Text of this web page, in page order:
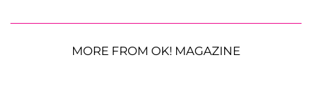
MORE FROM OK! MAGAZINE